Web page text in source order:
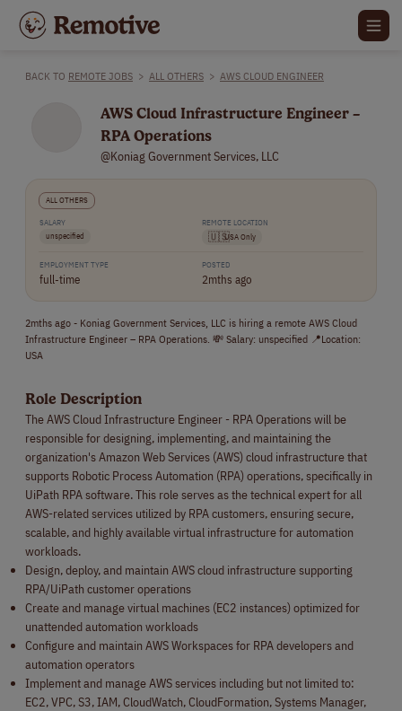
BACK TO REMOTE JOBS > ALL OTHERS > AWS CLOUD ENGINEER
AWS Cloud Infrastructure Engineer –
RPA Operations
@Koniag Government Services, LLC
ALL OTHERS
SALARY
unspecified
REMOTE LOCATION
🇺🇸USA Only
EMPLOYMENT TYPE
full-time
POSTED
2mths ago
2mths ago - Koniag Government Services, LLC is hiring a remote AWS Cloud
Infrastructure Engineer – RPA Operations. 💸 Salary: unspecified 📍Location:
USA
Role Description
The AWS Cloud Infrastructure Engineer - RPA Operations will be
responsible for designing, implementing, and maintaining the
organization's Amazon Web Services (AWS) cloud infrastructure that
supports Robotic Process Automation (RPA) operations, specifically in
UiPath RPA software. This role serves as the technical expert for all
AWS-related services utilized by RPA customers, ensuring secure,
scalable, and highly available virtual infrastructure for automation
workloads.
Design, deploy, and maintain AWS cloud infrastructure supporting
RPA/UiPath customer operations
Create and manage virtual machines (EC2 instances) optimized for
unattended automation workloads
Configure and maintain AWS Workspaces for RPA developers and
automation operators
Implement and manage AWS services including but not limited to:
EC2, VPC, S3, IAM, CloudWatch, CloudFormation, Systems Manager,